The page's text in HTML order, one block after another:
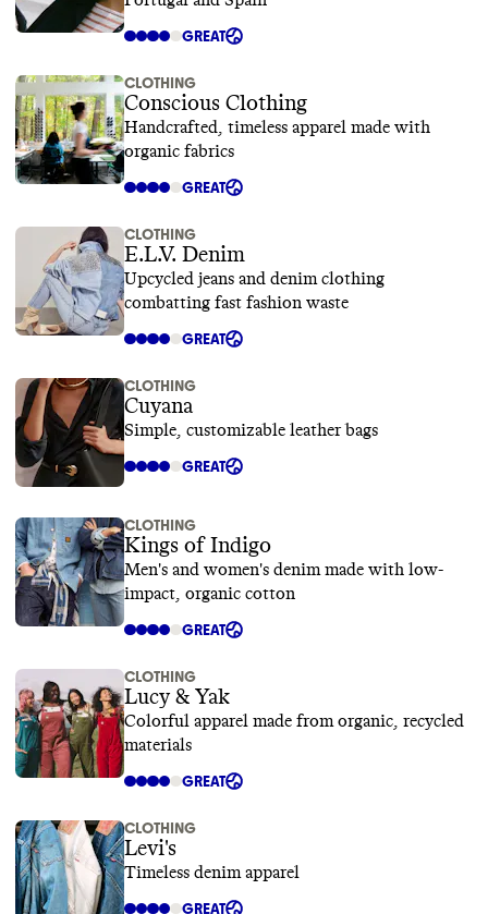
GREAT
CLOTHING
Conscious Clothing
Handcrafted, timeless apparel made with
organic fabrics
GREAT
CLOTHING
E.L.V. Denim
Upcycled jeans and denim clothing
combatting fast fashion waste
GREAT
CLOTHING
Cuyana
Simple, customizable leather bags
GREAT
CLOTHING
Kings of Indigo
Men's and women's denim made with low-
impact, organic cotton
GREAT
CLOTHING
Lucy & Yak
Colorful apparel made from organic, recycled
materials
GREAT
CLOTHING
Levi's
Timeless denim apparel
GREAT